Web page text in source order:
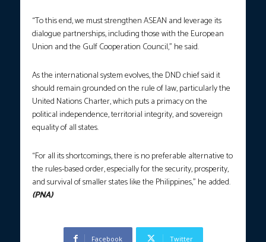
“To this end, we must strengthen ASEAN and leverage its
dialogue partnerships, including those with the European
Union and the Gulf Cooperation Council,” he said.
As the international system evolves, the DND chief said it
should remain grounded on the rule of law, particularly the
United Nations Charter, which puts a primacy on the
political independence, territorial integrity, and sovereign
equality of all states.
“For all its shortcomings, there is no preferable alternative to
the rules-based order, especially for the security, prosperity,
and survival of smaller states like the Philippines,” he added.
(PNA)
Facebook Twitter